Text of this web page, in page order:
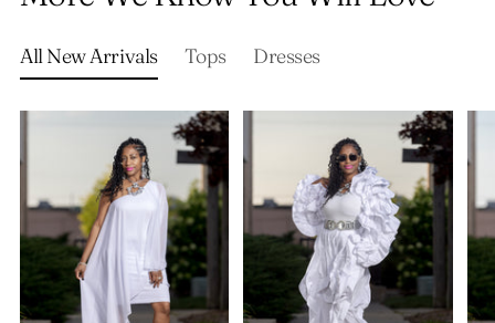
cart
All New Arrivals Tops Dresses